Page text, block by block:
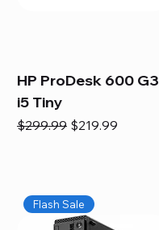
HP ProDesk 600 G3
i5 Tiny
Regular Price
$299.99 Sale Price
$219.99
Flash Sale